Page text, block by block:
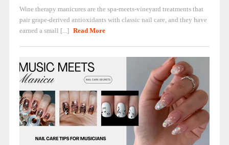
Wine therapy manicures are the spa-meets-vineyard treatments that
pair grape-derived antioxidants with classic nail care, and they have
earned a small [...] Read More